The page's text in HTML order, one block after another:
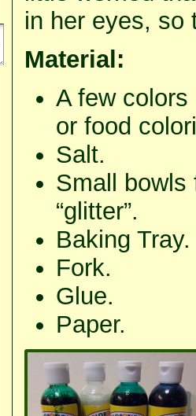
in her eyes, so
Material:
A few
or food
Salt.
Small bowls
“glitter”.
Baking Tray.
Fork.
Glue.
Paper.